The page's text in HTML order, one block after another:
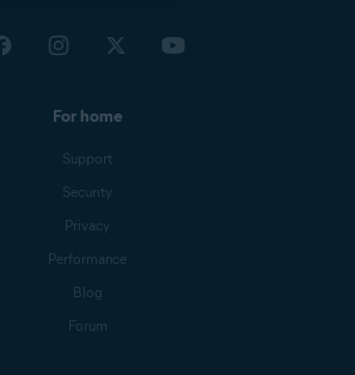
For home
Support
Security
Privacy
Performance
Blog
Forum